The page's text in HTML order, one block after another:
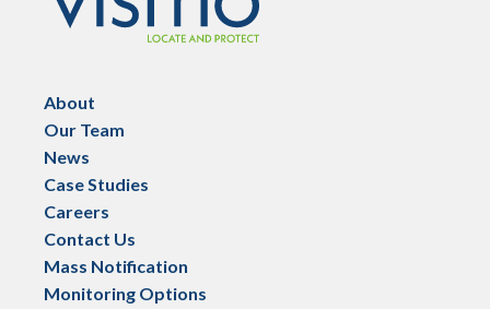
About
Our Team
News
Case Studies
Careers
Contact Us
Mass Notification
Monitoring Options